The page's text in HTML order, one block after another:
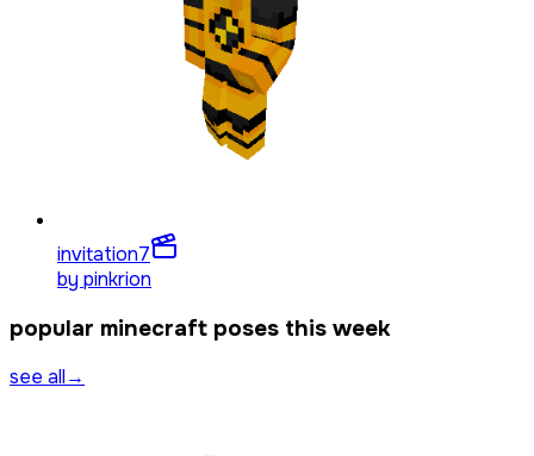
invitation7
by pinkrion
popular minecraft poses this week
see all→